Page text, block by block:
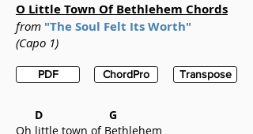
O Little Town Of Bethlehem Chords
from "The Soul Felt Its Worth"
(Capo 1)
PDF ChordPro Transpose
D G
Oh little town of Bethlehem